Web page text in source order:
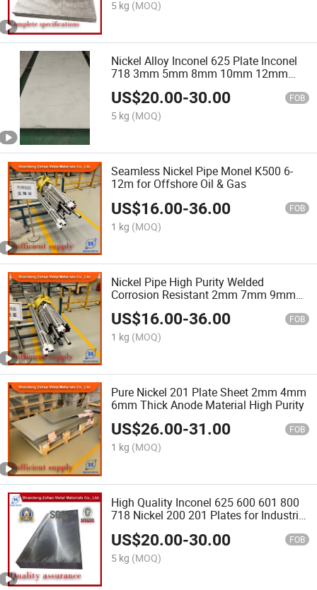
5 kg (MOQ)
Nickel Alloy Inconel 625 Plate Inconel
718 3mm 5mm 8mm 10mm 12mm
Thickness Nickel Based Alloy Steel
Plate Price
US$20.00-30.00 FOB
5 kg (MOQ)
Seamless Nickel Pipe Monel K500 6-
12m for Offshore Oil & Gas
US$16.00-36.00 FOB
1 kg (MOQ)
Nickel Pipe High Purity Welded
Corrosion Resistant 2mm 7mm 9mm
12mm Medical Machinery Engineering
US$16.00-36.00 FOB
1 kg (MOQ)
Pure Nickel 201 Plate Sheet 2mm 4mm
6mm Thick Anode Material High Purity
US$26.00-31.00 FOB
1 kg (MOQ)
High Quality Inconel 625 600 601 800
718 Nickel 200 201 Plates for Industrial
US$20.00-30.00 FOB
5 kg (MOQ)